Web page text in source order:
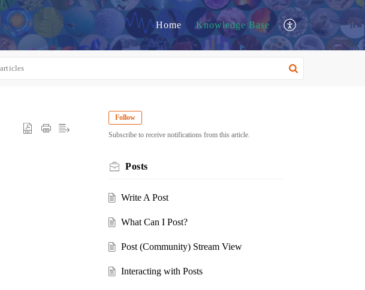
Home Knowledge Base
Follow
Subscribe to receive notifications from this article.
Posts
Write A Post
What Can I Post?
Post (Community) Stream View
Interacting with Posts